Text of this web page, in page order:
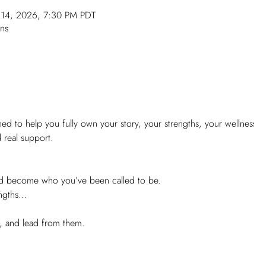
2026, 7:30 PM PDT
to help you fully own your story, your strengths, your
support.
who you’ve been called to be.
and lead from them.